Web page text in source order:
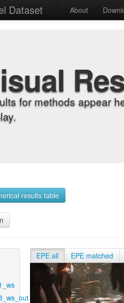
Dataset About
for methods appear
results table
EPE all EPE matched